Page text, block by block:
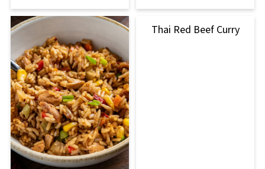
Thai Red Beef Curry